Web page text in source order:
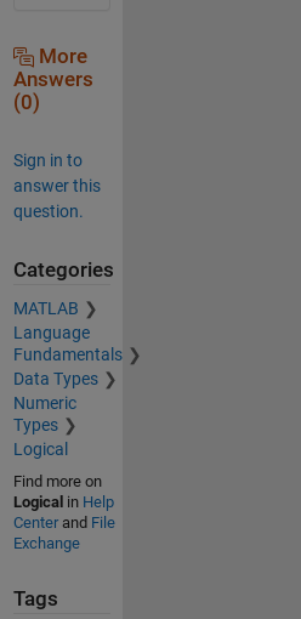
More
Answers
(0)
Sign in to
answer this
question.
Categories
MATLAB
Language
Fundamentals
Data Types
Numeric
Types
Logical
Find more on
Logical in Help
Centerand File
Exchange
Tags